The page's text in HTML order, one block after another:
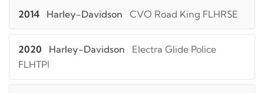
2014 Harley-Davidson CVO Road King FLHRSE
2020 Harley-Davidson
Electra Glide Police
FLHTPI